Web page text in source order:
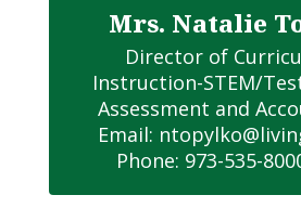
Mrs. Natalie
Director of
Instruction-STEM/
Assessment and
Email:
Phone: 973-535-